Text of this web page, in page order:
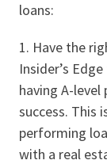
loans:
Have the
Insider’s
having A-
success. This
performing
with a real